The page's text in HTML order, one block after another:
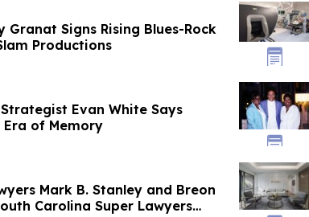
Signs Rising Blues-Rock
Productions
Strategist Evan White Says
of Memory
Mark B. Stanley and Breon
Carolina Super Lawyers